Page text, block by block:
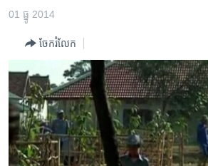
ទំព័រ​
រំលង​
និង​
ចូល​
ទំព័រ​
ហេឡូវីអូអេ
កម្ពុជាច្នៃប្រតិដ្ឋ
ព្រឹត្តិការណ៍ព័ត៌មាន
ទូរទស្សន៍ / វីដេអូ​
វិទ្យុ / ផតខាសថ៍
កម្មវិធីទាំងអស់
01 ធ្នូ 2014
ចែករំលែក